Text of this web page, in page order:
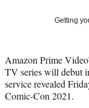
t
t
e
r
Getting
Amazon Prime
TV series will debut
service revealed
Comic-Con 2021.